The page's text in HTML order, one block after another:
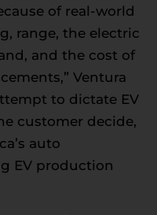
of real-world
range, the electric
and the cost of
Ventura
to dictate EV
customer decide,
auto
EV production